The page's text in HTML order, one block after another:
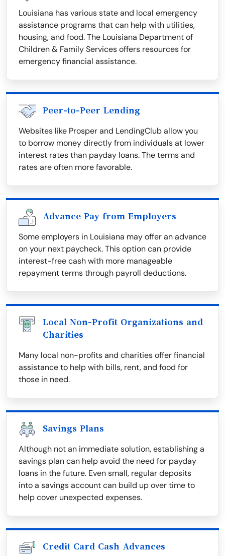
Louisiana has various state and local emergency
assistance programs that can help with utilities,
housing, and food. The Louisiana Department of
Children & Family Services offers resources for
emergency financial assistance.
Peer-to-Peer Lending
Websites like Prosper and LendingClub allow you
to borrow money directly from individuals at lower
interest rates than payday loans. The terms and
rates are often more favorable.
Advance Pay from Employers
Some employers in Louisiana may offer an advance
on your next paycheck. This option can provide
interest-free cash with more manageable
repayment terms through payroll deductions.
Local Non-Profit Organizations and
Charities
Many local non-profits and charities offer financial
assistance to help with bills, rent, and food for
those in need.
Savings Plans
Although not an immediate solution, establishing a
savings plan can help avoid the need for payday
loans in the future. Even small, regular deposits
into a savings account can build up over time to
help cover unexpected expenses.
Credit Card Cash Advances